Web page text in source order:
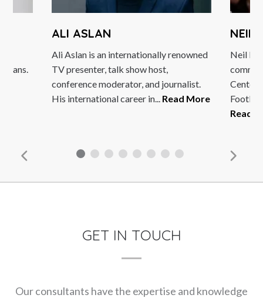
ALI ASLAN
Ali Aslan is an internationally renowned
TV presenter, talk show host,
conference moderator, and journalist.
His international career in... Read More
NEIL
Neil
Read
GET IN TOUCH
Our consultants have the expertise and knowledge